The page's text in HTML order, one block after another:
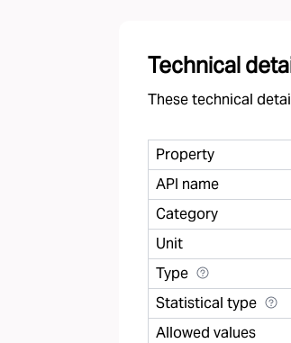
Technical
These technical
Property
API name
Category
Unit
Type
Statistical type
Allowed values